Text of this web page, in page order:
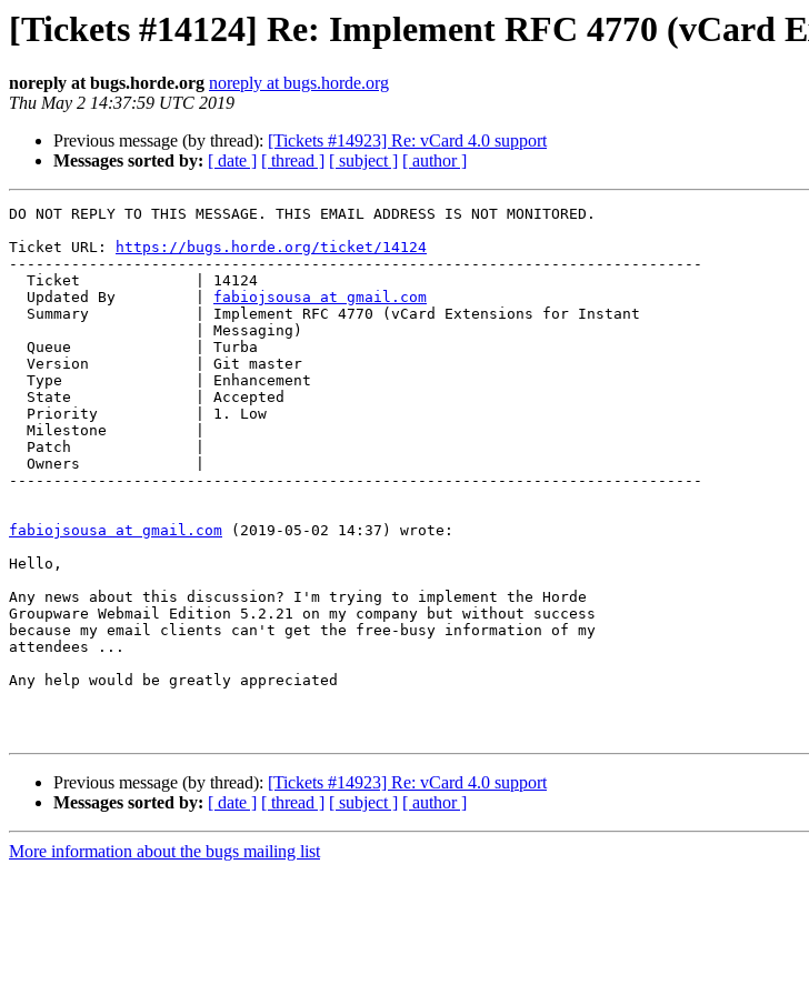
[Tickets #14124] Re: Implement RFC 4770 (vCard
noreply at bugs.horde.org noreply at bugs.horde.org
Thu May 2 14:37:59 UTC 2019
Previous message (by thread): [Tickets #14923] Re: vCard 4.0 support
Messages sorted by: [ date ] [ thread ] [ subject ] [ author ]
DO NOT REPLY TO THIS MESSAGE. THIS EMAIL ADDRESS IS NOT MONITORED.
Ticket URL:
https://bugs.horde.org/ticket/14124
------------------------------------------------------------------------------
  Updated By         |
fabiojsousa at gmail.com
------------------------------------------------------------------------------
fabiojsousa at gmail.com (2019-05-02 14:37) wrote:
Hello,
Any news about this discussion? I'm trying to implement the Horde
Groupware Webmail Edition 5.2.21 on my company but without success
because my email clients can't get the free-busy information of my
attendees ...
Any help would be greatly appreciated
Previous message (by thread): [Tickets #14923] Re: vCard 4.0 support
Messages sorted by: [ date ] [ thread ] [ subject ] [ author ]
More information about the bugs mailing list